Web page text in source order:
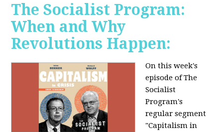
The Socialist Program:
When and Why
Revolutions Happen:
On this week's
episode of The
Socialist
Program's
regular segment
"Capitalism in